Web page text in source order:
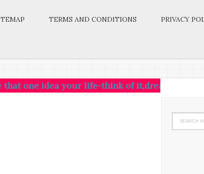
TERMS AND CONDITIONS PRIVACY
idea your life-think of it,dream of it,live on